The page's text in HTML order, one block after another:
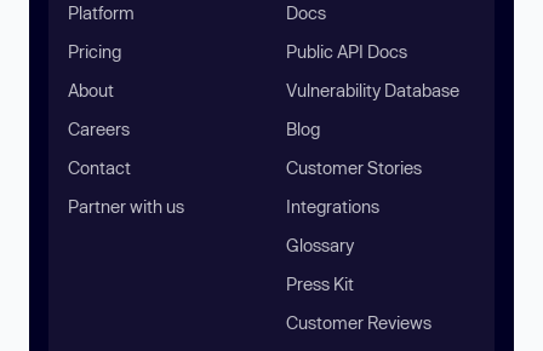
Platform
Pricing
About
Careers
Contact
Partner with us
Docs
Public API Docs
Vulnerability Database
Blog
Customer Stories
Integrations
Glossary
Press Kit
Customer Reviews